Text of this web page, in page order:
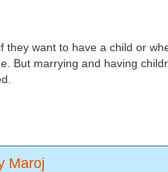
they want to have a child or
But marrying and having
Maroj